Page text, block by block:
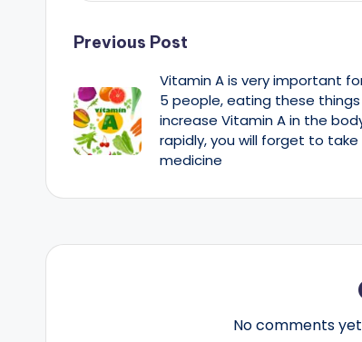
Post
navigation
Previous Post
Vitamin A is very important
5 people, eating these things
increase Vitamin A in the
rapidly, you will forget to take
medicine
No comments